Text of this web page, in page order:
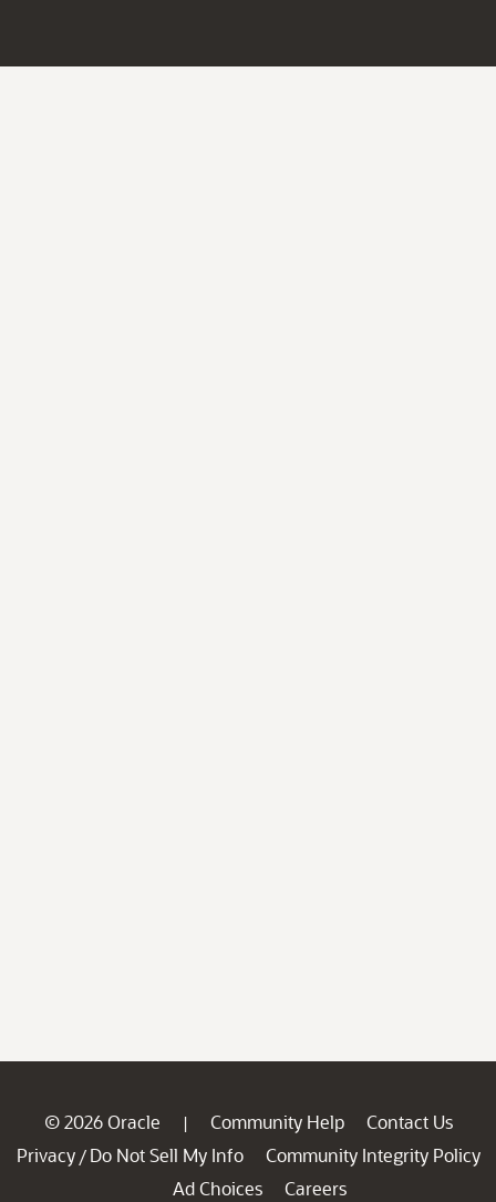
© 2026 Oracle | Community Help
Contact Us
Privacy / Do Not Sell My Info
Community Integrity Policy
Ad Choices
Careers